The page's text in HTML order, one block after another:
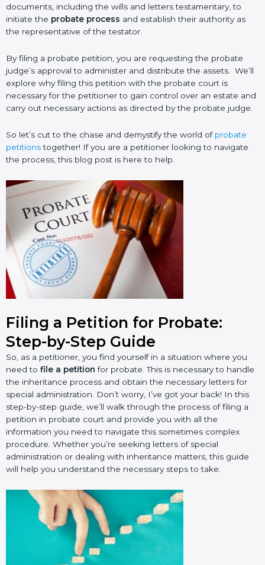
documents, including the wills and letters testamentary, to
initiate the probate process and establish their authority as
the representative of the testator.
By filing a probate petition, you are requesting the probate
judge’s approval to administer and distribute the assets. We’ll
explore why filing this petition with the probate court is
necessary for the petitioner to gain control over an estate and
carry out necessary actions as directed by the probate judge.
So let’s cut to the chase and demystify the world of probate
petitionstogether! If you are a petitioner looking to navigate
the process, this blog post is here to help.
Filing a Petition for Probate:
Step-by-Step Guide
So, as a petitioner, you find yourself in a situation where you
need to file a petition for probate. This is necessary to handle
the inheritance process and obtain the necessary letters for
special administration. Don’t worry, I’ve got your back! In this
step-by-step guide, we’ll walk through the process of filing a
petition in probate court and provide you with all the
information you need to navigate this sometimes complex
procedure. Whether you’re seeking letters of special
administration or dealing with inheritance matters, this guide
will help you understand the necessary steps to take.